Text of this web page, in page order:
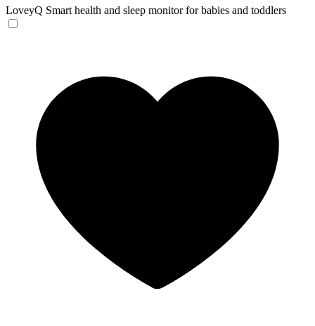
LoveyQ Smart health and sleep monitor for babies and toddlers